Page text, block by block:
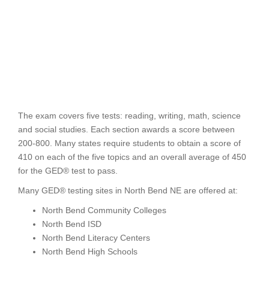
The exam covers five tests: reading, writing, math, science
and social studies. Each section awards a score between
200-800. Many states require students to obtain a score of
410 on each of the five topics and an overall average of 450
for the GED® test to pass.
Many GED® testing sites in North Bend NE are offered at:
North Bend Community Colleges
North Bend ISD
North Bend Literacy Centers
North Bend High Schools